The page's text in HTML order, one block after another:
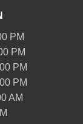
PM
PM
PM
PM
AM